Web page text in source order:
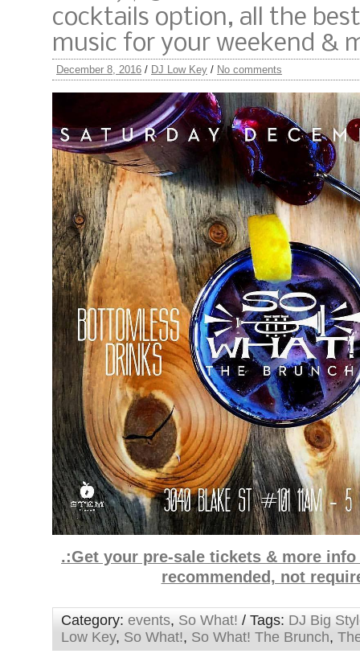
cocktails option, all the
music for your weekend &
December 8, 2016 / DJ Low Key / No comments
.:Get your pre-sale tickets & more info
recommended, not
Category: events, So What! / Tags: DJ Big
Low Key, So What!, So What! The Brunch,